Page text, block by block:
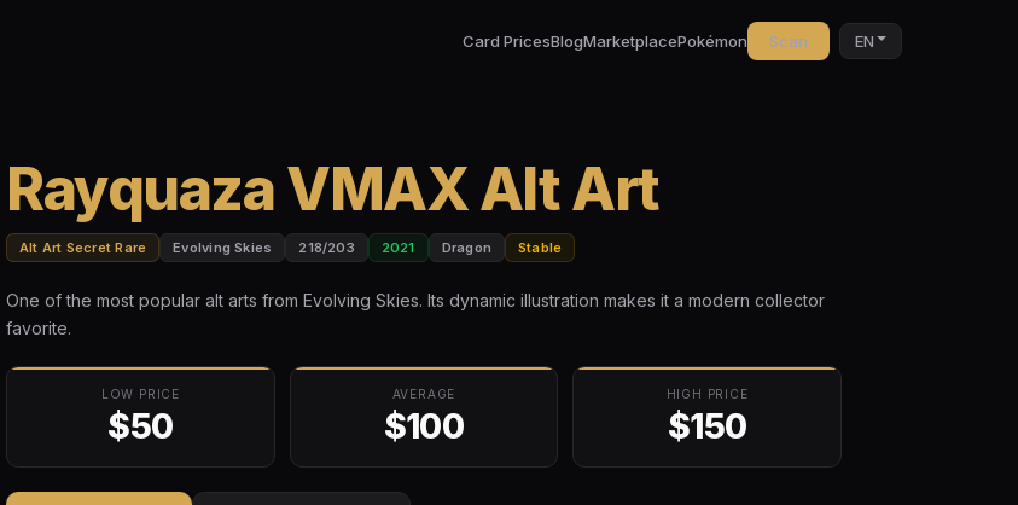
Card PricesBlogMarketplacePokémon Scan EN
Rayquaza VMAX Alt Art
Alt Art Secret Rare Evolving Skies 218/203 2021 Dragon Stable
One of the most popular alt arts from Evolving Skies. Its dynamic illustration makes it a modern collector
favorite.
LOW PRICE
$50
AVERAGE
$100
HIGH PRICE
$150